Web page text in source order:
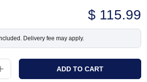
$ 115.99
Delivery fee may apply.